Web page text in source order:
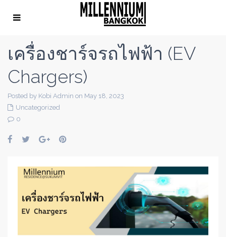
เครื่องชาร์จรถไฟฟ้า (EV
Chargers)
Posted by Kobi Admin on May 18, 2023
Uncategorized
0